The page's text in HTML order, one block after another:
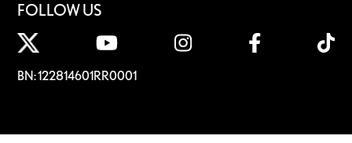
FOLLOW US
BN: 122814601RR0001